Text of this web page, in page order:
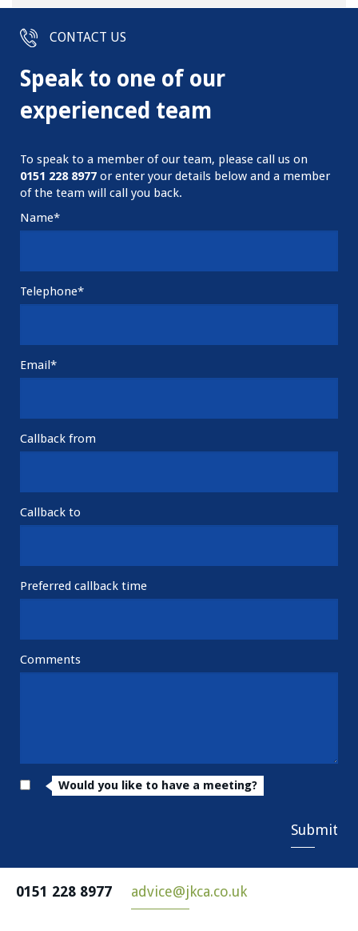
CONTACT US
Speak to one of our
experienced team
To speak to a member of our team, please call us on
0151 228 8977 or enter your details below and a member
of the team will call you back.
Name*
Telephone*
Email*
Callback from
Callback to
Preferred callback time
Comments
Would you like to have a meeting?
Submit
0151 228 8977 advice@jkca.co.uk